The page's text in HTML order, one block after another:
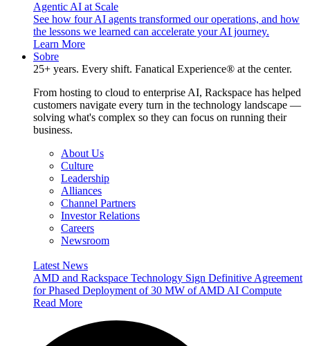
Agentic AI at Scale
See how four AI agents transformed our operations, and how
the lessons we learned can accelerate your AI journey.
Learn More
Sobre
25+ years. Every shift. Fanatical Experience® at the center.
From hosting to cloud to enterprise AI, Rackspace has helped
customers navigate every turn in the technology landscape —
solving what's complex so they can focus on running their
business.
About Us
Culture
Leadership
Alliances
Channel Partners
Investor Relations
Careers
Newsroom
Latest News
AMD and Rackspace Technology Sign Definitive Agreement
for Phased Deployment of 30 MW of AMD AI Compute
Read More